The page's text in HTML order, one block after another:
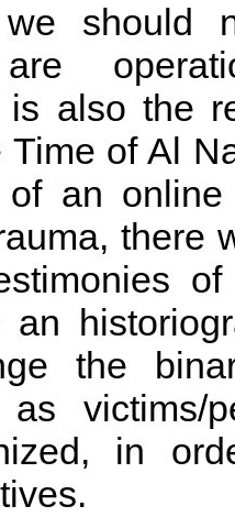
should
are
is also the
Time of Al
of an
there
an
the
victims/
in